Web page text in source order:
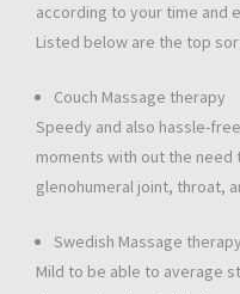
according to your time and
Listed below are the top
Couch Massage therapy
Speedy and also hassle-
moments with out the
glenohumeral joint, throat,
Swedish Massage therapy
Mild to be able to average